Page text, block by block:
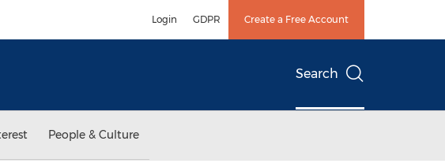
Login GDPR Create a Free Account
Search
People & Culture